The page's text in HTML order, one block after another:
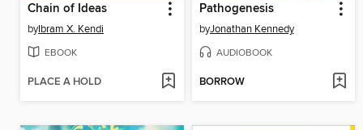
Chain of Ideas
byIbram X. Kendi
EBOOK
PLACE A HOLD
Pathogenesis
byJonathan Kennedy
AUDIOBOOK
BORROW